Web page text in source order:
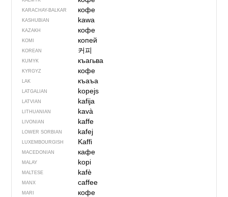
KARACHAY-BALKAR кофе
KASHUBIAN kawa
KAZAKH кофе
KOMI копей
KOREAN 커피
KUMYK къагьва
KYRGYZ кофе
LAK къаъа
LATGALIAN kopejs
LATVIAN kafija
LITHUANIAN kavà
LIVONIAN kaffe
LOWER SORBIAN kafej
LUXEMBOURGISH Kaffi
MACEDONIAN кафе
MALAY kopi
MALTESE kafè
MANX caffee
MARI кофе